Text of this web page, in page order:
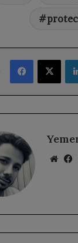
Facebook
X